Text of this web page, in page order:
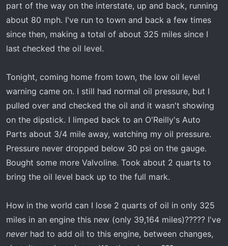
part of the way on the interstate, up and back, running
about 80 mph. I've run to town and back a few times
since then, making a total of about 325 miles since I
last checked the oil level.
Tonight, coming home from town, the low oil level
warning came on. I still had normal oil pressure, but I
pulled over and checked the oil and it wasn't showing
on the dipstick. I limped back to an O'Reilly's Auto
Parts about 3/4 mile away, watching my oil pressure.
Pressure never dropped below 30 psi on the gauge.
Bought some more Valvoline. Took about 2 quarts to
bring the oil level back up to the full mark.
How in the world can I lose 2 quarts of oil in only 325
miles in an engine this new (only 39,164 miles)????? I've
neverhad to add oil to this engine, between changes,